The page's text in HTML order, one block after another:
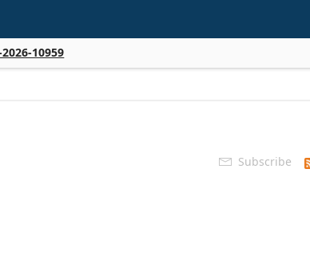
2026-10959
 Subscribe